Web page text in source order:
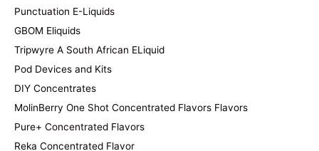
Punctuation E-Liquids
GBOM Eliquids
Tripwyre A South African ELiquid
Pod Devices and Kits
DIY Concentrates
MolinBerry One Shot Concentrated Flavors Flavors
Pure+ Concentrated Flavors
Reka Concentrated Flavor